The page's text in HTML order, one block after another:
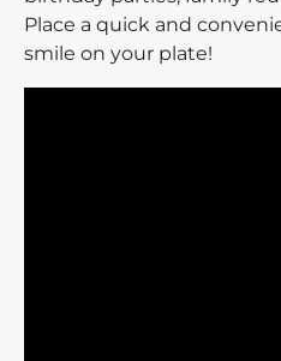
Place a quick and
smile on your plate!